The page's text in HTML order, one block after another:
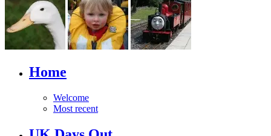
Home
Welcome
Most recent